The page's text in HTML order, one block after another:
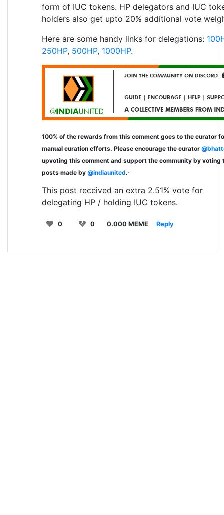
form of IUC tokens. HP delegators and IUC
holders also get upto 20% additional vote
Here are some handy links for delegations:
250HP, 500HP, 1000HP.
100% of the rewards from this comment goes to the curator
manual curation efforts. Please encourage the curator
upvoting this comment and support the community by voting
posts made by @indiaunited..
This post received an extra 2.51% vote for
delegating HP / holding IUC tokens.
0 0 0.000 MEME Reply